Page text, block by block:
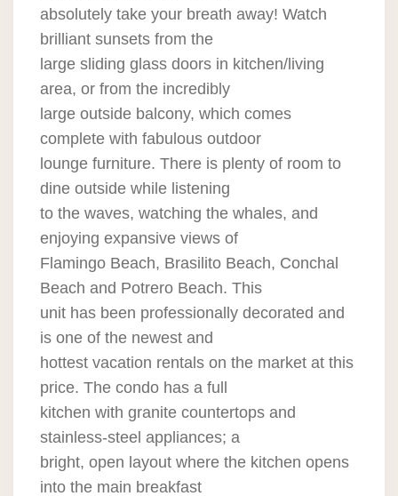
absolutely take your breath away! Watch
brilliant sunsets from the
large sliding glass doors in kitchen/living
area, or from the incredibly
large outside balcony, which comes
complete with fabulous outdoor
lounge furniture. There is plenty of room to
dine outside while listening
to the waves, watching the whales, and
enjoying expansive views of
Flamingo Beach, Brasilito Beach, Conchal
Beach and Potrero Beach. This
unit has been professionally decorated and
is one of the newest and
hottest vacation rentals on the market at this
price. The condo has a full
kitchen with granite countertops and
stainless-steel appliances; a
bright, open layout where the kitchen opens
into the main breakfast